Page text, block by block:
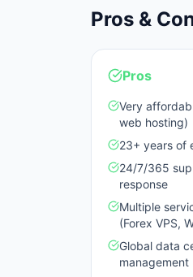
Pros &
Pros
Very
web hosting)
23+ years of
24/7/365
response
Multiple
(Forex VPS,
Global data
management